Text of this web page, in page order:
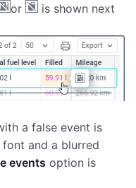
or
is shown next
a false event is
and a blurred
events option is